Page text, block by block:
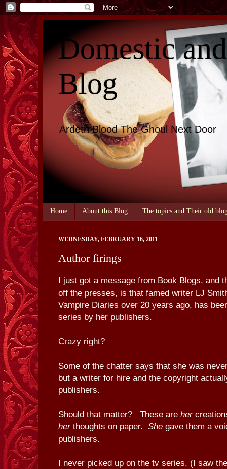
Domestic
Blog
Ardeth Blood The Ghoul Next Door
Home About this Blog The topics and Their old
WEDNESDAY, FEBRUARY 16, 2011
Author firings
I just got a message from Book Blogs, and
off the presses, is that famed writer LJ
Vampire Diaries over 20 years ago, has
series by her publishers.
Crazy right?
Some of the chatter says that she was
but a writer for hire and the copyright
publishers.
Should that matter? These are her
herthoughts on paper. She gave them a
publishers.
I never picked up on the tv series. (I saw